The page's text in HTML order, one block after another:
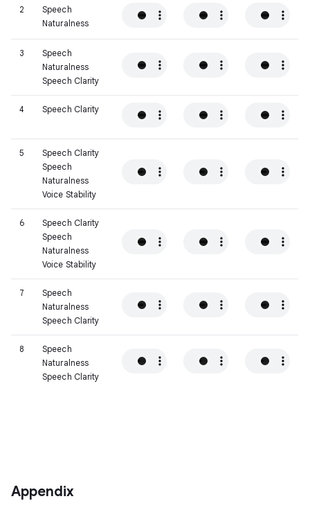
2
Speech
Naturalness
3
Speech
Naturalness
Speech Clarity
4 Speech Clarity
5
Speech Clarity
Speech
Naturalness
Voice Stability
6
Speech Clarity
Speech
Naturalness
Voice Stability
7
Speech
Naturalness
Speech Clarity
8
Speech
Naturalness
Speech Clarity
Appendix